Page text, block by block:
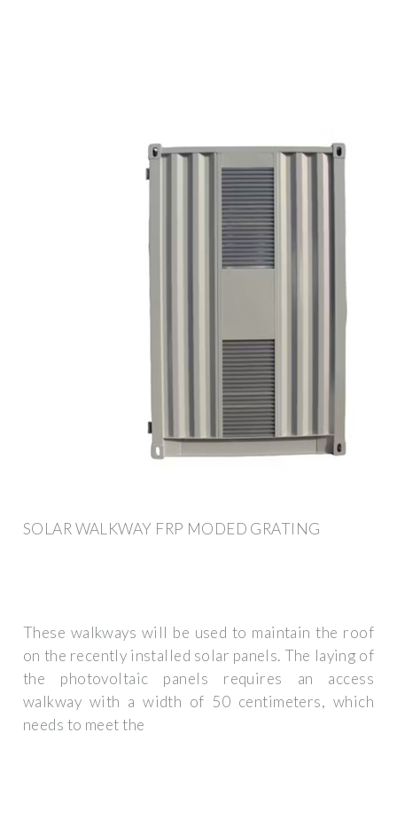
SOLAR WALKWAY FRP MODED GRATING
These walkways will be used to maintain the roof
on the recently installed solar panels. The laying of
the photovoltaic panels requires an access
walkway with a width of 50 centimeters, which
needs to meet the